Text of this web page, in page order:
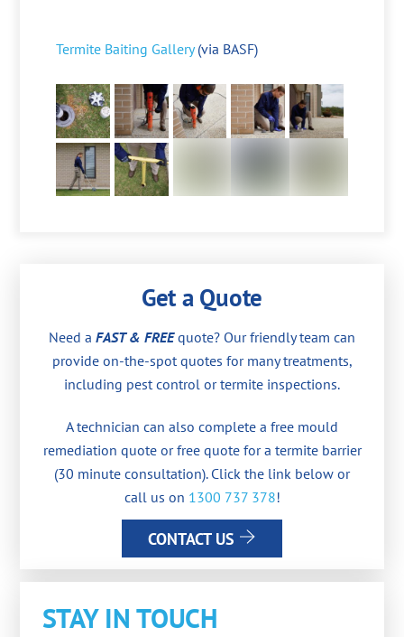
Termite Baiting Gallery(via BASF)
Get a Quote
Need a FAST & FREEquote? Our friendly team can
provide on-the-spot quotes for many treatments,
including pest control or termite inspections.
A technician can also complete a free mould
remediation quote or free quote for a termite barrier
(30 minute consultation). Click the link below or
call us on 1300 737 378!
CONTACT US
STAY IN TOUCH